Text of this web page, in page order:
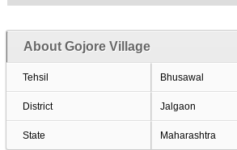
About Gojore Village
Tehsil Bhusawal
District Jalgaon
State Maharashtra